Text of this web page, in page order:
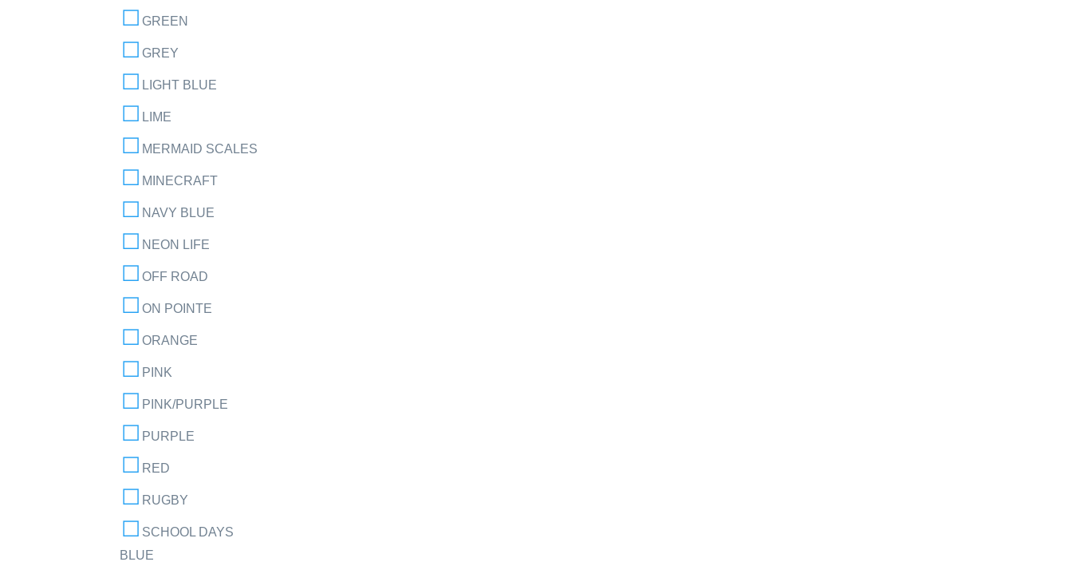
GREEN
GREY
LIGHT BLUE
LIME
MERMAID SCALES
MINECRAFT
NAVY BLUE
NEON LIFE
OFF ROAD
ON POINTE
ORANGE
PINK
PINK/PURPLE
PURPLE
RED
RUGBY
SCHOOL DAYS
BLUE